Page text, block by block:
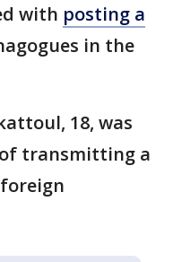
with posting a
in the
18, was
transmitting a